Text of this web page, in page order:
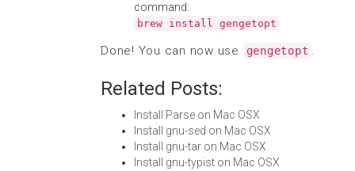
command:
brew install gengetopt
Done! You can now use gengetopt .
Related Posts:
Install Parse on Mac OSX
Install gnu-sed on Mac OSX
Install gnu-tar on Mac OSX
Install gnu-typist on Mac OSX